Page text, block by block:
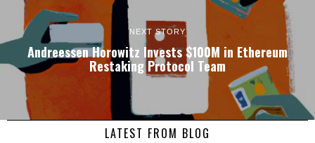
NEXT STORY
Andreessen Horowitz Invests $100M in Ethereum
Restaking Protocol Team
LATEST FROM BLOG